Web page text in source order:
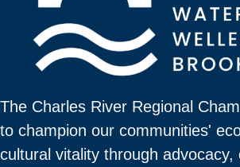
The Charles River Regional
to champion our communities'
cultural vitality through advocacy,